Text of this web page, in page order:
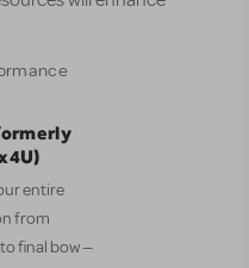
entire
from
final bow —